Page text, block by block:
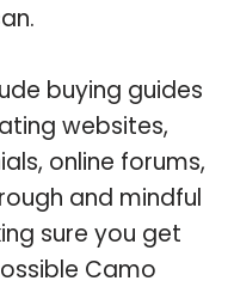
buying guides
websites,
online forums,
and mindful
sure you get
Camo